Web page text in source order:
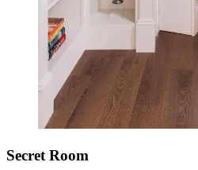
Secret Room